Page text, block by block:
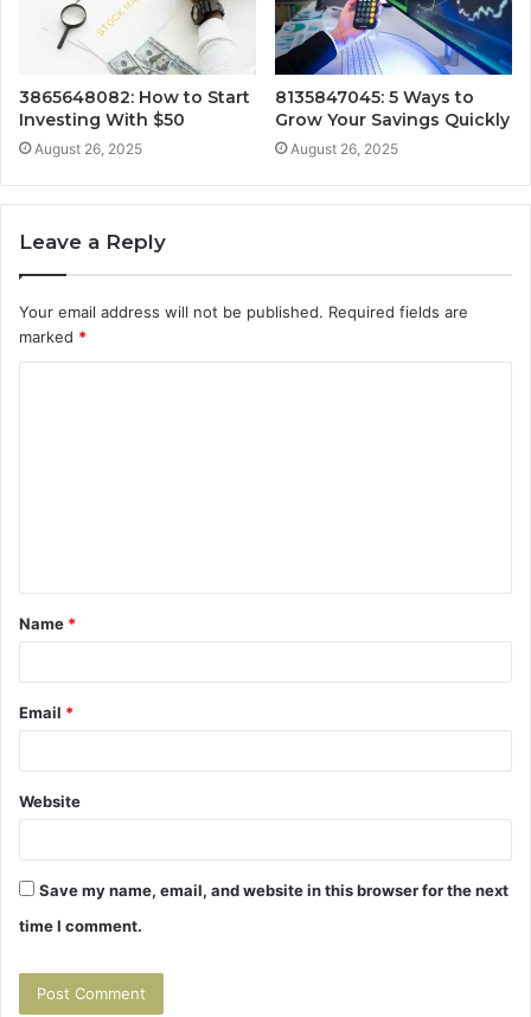
3865648082: How to Start
Investing With $50
August 26, 2025
8135847045: 5 Ways to
Grow Your Savings Quickly
August 26, 2025
Leave a Reply
Your email address will not be published. Required fields are
marked *
t
*
Name *
Email *
Website
Save my name, email, and website in this browser for the next
time I comment.